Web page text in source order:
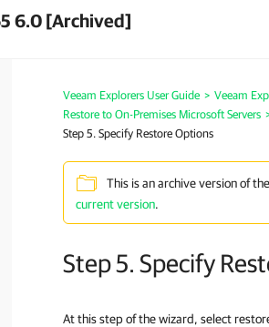
6.0 [Archived]
Veeam Explorers User Guide > Veeam
Restore to On-Premises Microsoft Servers
Step 5. Specify Restore Options
This is an archive version of
current version.
Step 5. Specify
At this step of the wizard, select